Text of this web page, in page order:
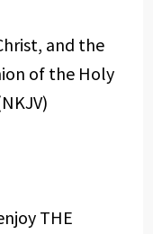
and the
of the Holy
THE